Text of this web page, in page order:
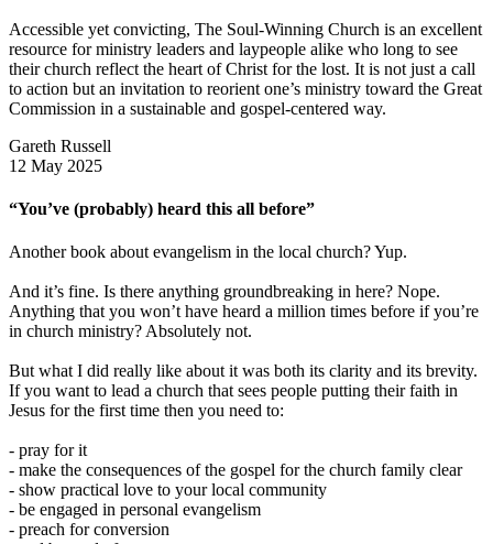
Accessible yet convicting, The Soul-Winning Church is an excellent
resource for ministry leaders and laypeople alike who long to see
their church reflect the heart of Christ for the lost. It is not just a call
to action but an invitation to reorient one’s ministry toward the Great
Commission in a sustainable and gospel-centered way.
Gareth Russell
12 May 2025
“You’ve (probably) heard this all before”
Another book about evangelism in the local church? Yup.
And it’s fine. Is there anything groundbreaking in here? Nope.
Anything that you won’t have heard a million times before if you’re
in church ministry? Absolutely not.
But what I did really like about it was both its clarity and its brevity.
If you want to lead a church that sees people putting their faith in
Jesus for the first time then you need to:
- pray for it
- make the consequences of the gospel for the church family clear
- show practical love to your local community
- be engaged in personal evangelism
- preach for conversion